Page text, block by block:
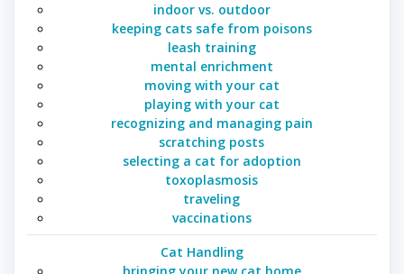
indoor vs. outdoor
keeping cats safe from poisons
leash training
mental enrichment
moving with your cat
playing with your cat
recognizing and managing pain
scratching posts
selecting a cat for adoption
toxoplasmosis
traveling
vaccinations
Cat Handling